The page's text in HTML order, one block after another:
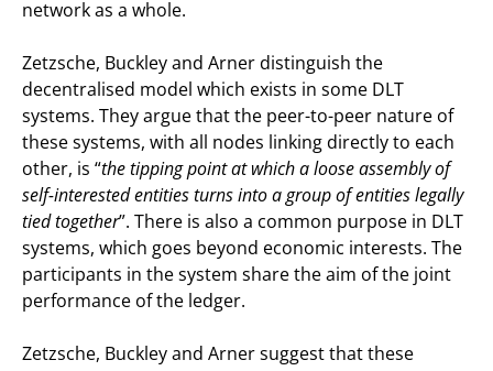
network as a whole.
Zetzsche, Buckley and Arner distinguish the
decentralised model which exists in some DLT
systems. They argue that the peer-to-peer nature of
these systems, with all nodes linking directly to each
other, is “the tipping point at which a loose assembly of
self-interested entities turns into a group of entities legally
tied together”. There is also a common purpose in DLT
systems, which goes beyond economic interests. The
participants in the system share the aim of the joint
performance of the ledger.
Zetzsche, Buckley and Arner suggest that these